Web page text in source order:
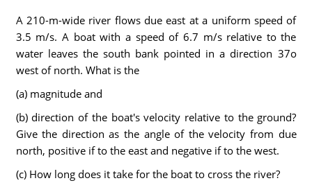
A 210-m-wide river flows due east at a uniform speed of
3.5 m/s. A boat with a speed of 6.7 m/s relative to the
water leaves the south bank pointed in a direction 37o
west of north. What is the
(a) magnitude and
(b) direction of the boat's velocity relative to the ground?
Give the direction as the angle of the velocity from due
north, positive if to the east and negative if to the west.
(c) How long does it take for the boat to cross the river?